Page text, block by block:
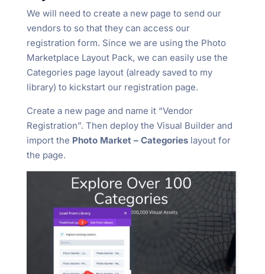
We will need to create a new page to send our
vendors to so that they can access our
registration form. Since we are using the Photo
Marketplace Layout Pack, we can easily use the
Categories page layout (already saved to my
library) to kickstart our registration page.
Create a new page and name it “Vendor
Registration”. Then deploy the Visual Builder and
import the Photo Market – Categorieslayout for
the page.